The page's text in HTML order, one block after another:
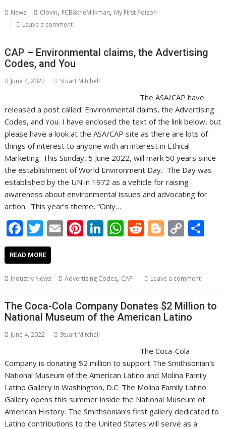
b
o
o
k
er l e e
n
s
p
p
di
n
k
News Clovin, FCB&theMilkman, My First Poison
Leave a comment
CAP – Environmental claims, the Advertising
Codes, and You
June 4, 2022 Stuart Mitchell
The ASA/CAP have
released a post called: Environmental claims, the Advertising
Codes, and You. I have enclosed the text of the link below, but
please have a look at the ASA/CAP site as there are lots of
things of interest to anyone with an interest in Ethical
Marketing. This Sunday, 5 June 2022, will mark 50 years since
the establishment of World Environment Day. The Day was
established by the UN in 1972 as a vehicle for raising
awareness about environmental issues and advocating for
action. This year’s theme, “Only…
F
ac
e
b
o
o
k
T
w
itt
er
E
m
l
Pi
nt
e
st
Li
n
e
dI
n
W
h
s
A
p
p
R
e
di
t
Bl
o
g
er
C
o
y
Li
n
k
READ MORE
Industry News Advertising Codes, CAP Leave a comment
The Coca-Cola Company Donates $2 Million to
National Museum of the American Latino
June 4, 2022 Stuart Mitchell
The Coca-Cola
Company is donating $2 million to support The Smithsonian’s
National Museum of the American Latino and Molina Family
Latino Gallery in Washington, D.C. The Molina Family Latino
Gallery opens this summer inside the National Museum of
American History. The Smithsonian’s first gallery dedicated to
Latino contributions to the United States will serve as a